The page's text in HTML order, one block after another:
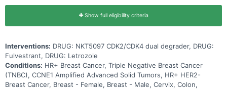
Show full eligibility criteria
Interventions: DRUG: NKT5097 CDK2/CDK4 dual degrader, DRUG:
Fulvestrant, DRUG: Letrozole
Conditions: HR+ Breast Cancer, Triple Negative Breast Cancer
(TNBC), CCNE1 Amplified Advanced Solid Tumors, HR+ HER2-
Breast Cancer, Breast - Female, Breast - Male, Cervix, Colon,